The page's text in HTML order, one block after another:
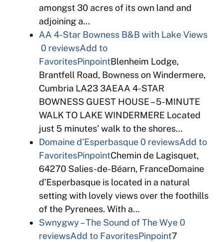
amongst 30 acres of its own land and
adjoining a…
AA 4-Star Bowness B&B with Lake Views
0 reviewsAdd to
FavoritesPinpointBlenheim Lodge,
Brantfell Road, Bowness on Windermere,
Cumbria LA23 3AEAA 4-STAR
BOWNESS GUEST HOUSE – 5-MINUTE
WALK TO LAKE WINDERMERE Located
just 5 minutes’ walk to the shores…
Domaine d’Esperbasque0 reviewsAdd to
FavoritesPinpointChemin de Lagisquet,
64270 Salies-de-Béarn, FranceDomaine
d’Esperbasque is located in a natural
setting with lovely views over the foothills
of the Pyrenees. With a…
Swnygwy – The Sound of The Wye0
reviewsAdd to FavoritesPinpoint7